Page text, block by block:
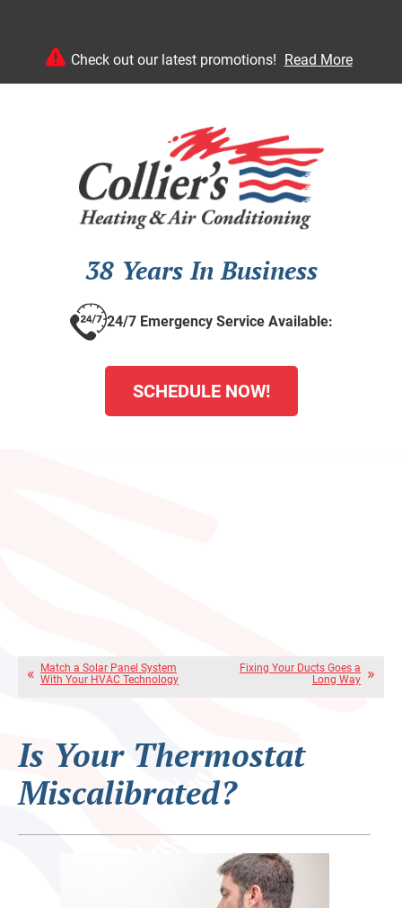
Check out our latest promotions! Read More
38 Years In Business
24/7 Emergency Service Available:
SCHEDULE NOW!
Match a Solar Panel System
With Your HVAC Technology
Fixing Your Ducts Goes a
Long Way
Is Your Thermostat
Miscalibrated?